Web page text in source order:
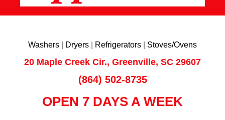
Washers Dryers Refrigerators Stoves/Ovens
20 Maple Creek Cir., Greenville, SC 29607
(864) 502-8735
OPEN 7 DAYS A WEEK